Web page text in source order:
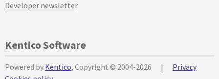
Developer newsletter
Kentico Software
Powered by Kentico, Copyright © 2004-2026 |
Privacy